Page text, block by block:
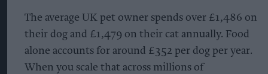
The average UK pet owner spends over £1,486 on
their dog and £1,479 on their cat annually. Food
alone accounts for around £352 per dog per year.
When you scale that across millions of